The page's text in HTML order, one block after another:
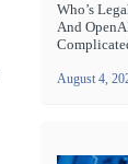
Who’s
And
August 4,